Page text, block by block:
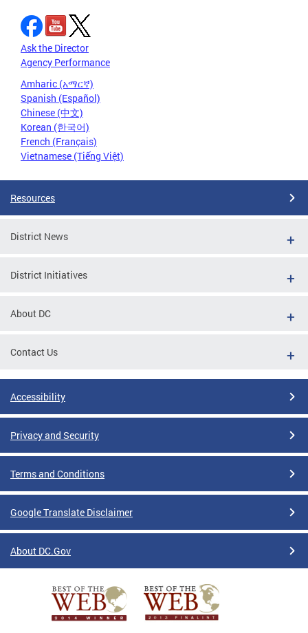
Ask the Director
Agency Performance
Amharic (አማርኛ)
Spanish (Español)
Chinese (中文)
Korean (한국어)
French (Français)
Vietnamese (Tiếng Việt)
Resources
District News
District Initiatives
About DC
Contact Us
Accessibility
Privacy and Security
Terms and Conditions
Google Translate Disclaimer
About DC.Gov